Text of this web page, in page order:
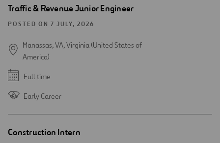
Traffic & Revenue Junior Engineer
POSTED ON 7 JULY, 2026
Manassas, VA, Virginia (United States of
America)
Full time
Early Career
Construction Intern